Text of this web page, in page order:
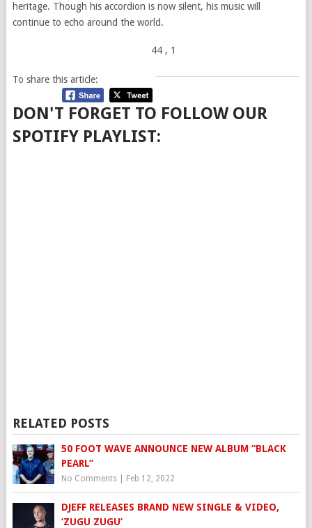
heritage. Though his accordion is now silent, his music will
continue to echo around the world.
44 , 1
To share this article:
DON'T FORGET TO FOLLOW OUR
SPOTIFY PLAYLIST:
RELATED POSTS
50 FOOT WAVE ANNOUNCE NEW ALBUM “BLACK
PEARL”
No Comments| Feb 12, 2022
DJEFF RELEASES BRAND NEW SINGLE & VIDEO,
‘ZUGU ZUGU’